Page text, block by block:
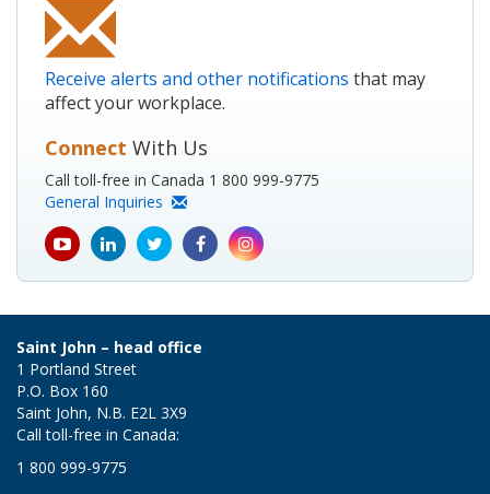
Receive alerts and other notifications that may
affect your workplace.
Connect With Us
Call toll-free in Canada 1 800 999-9775
General Inquiries
youtube
icon
Linkedin
icon
Twitter
icon
Facebook
icon
Instagram
icon
Saint John – head office
1 Portland Street
P.O. Box 160
Saint John, N.B. E2L 3X9
Call toll-free in Canada:
1 800 999-9775